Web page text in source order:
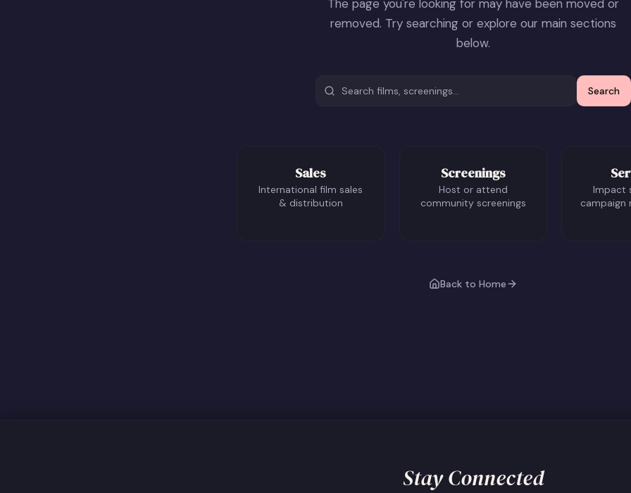
The page you're looking for may have been moved or
removed. Try searching or explore our main sections
below.
Search
Sales
International film sales
& distribution
Screenings
Host or attend
community screenings
Impact
campaign
Back to Home
Stay Connected